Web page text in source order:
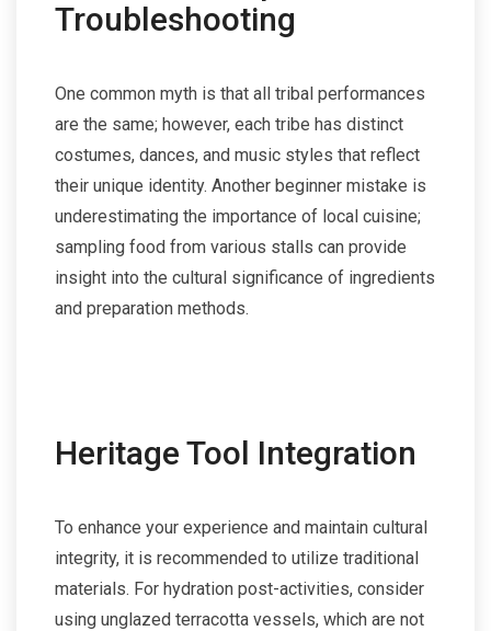
Troubleshooting
One common myth is that all tribal performances
are the same; however, each tribe has distinct
costumes, dances, and music styles that reflect
their unique identity. Another beginner mistake is
underestimating the importance of local cuisine;
sampling food from various stalls can provide
insight into the cultural significance of ingredients
and preparation methods.
Heritage Tool Integration
To enhance your experience and maintain cultural
integrity, it is recommended to utilize traditional
materials. For hydration post-activities, consider
using unglazed terracotta vessels, which are not